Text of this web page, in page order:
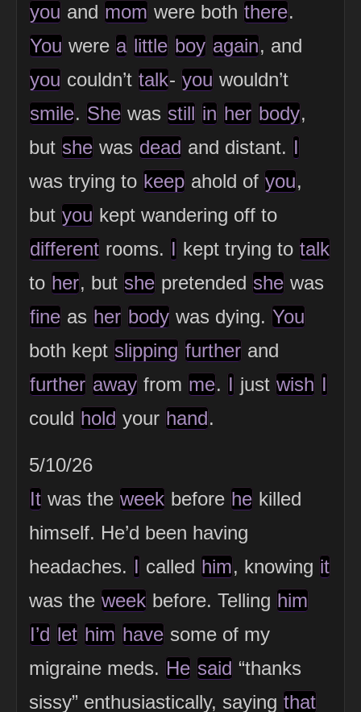
you and mom were both there.
You were a little boy again, and
you couldn’t talk- you wouldn’t
smile. She was still in her body,
but she was dead and distant. I
was trying to keep ahold of you,
but you kept wandering off to
different rooms. I kept trying to talk
to her, but she pretended she was
fine as her body was dying. You
both kept slipping further and
further away from me. I just wish I
could hold your hand.
5/10/26
It was the week before he killed
himself. He’d been having
headaches. I called him, knowing it
was the week before. Telling him
I’d let him have some of my
migraine meds. He said “thanks
sissy” enthusiastically, saying that